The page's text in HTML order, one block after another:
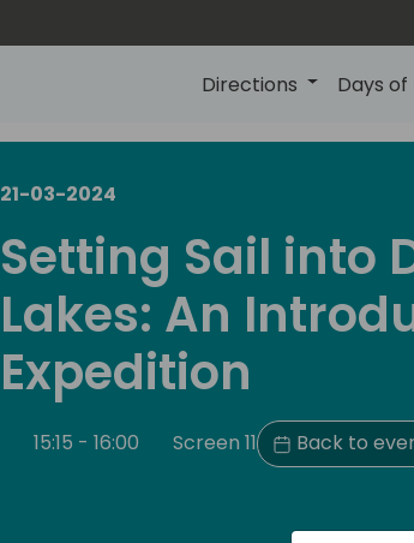
Directions Days
21-03-2024
Setting Sail into
Lakes: An
Expedition
15:15 - 16:00 Screen 11 Back to